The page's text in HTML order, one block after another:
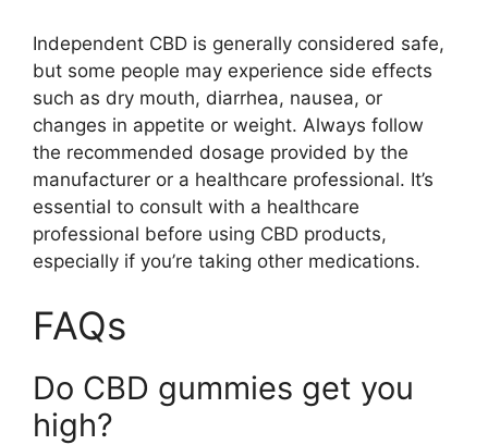
Independent CBD is generally considered safe,
but some people may experience side effects
such as dry mouth, diarrhea, nausea, or
changes in appetite or weight. Always follow
the recommended dosage provided by the
manufacturer or a healthcare professional. It’s
essential to consult with a healthcare
professional before using CBD products,
especially if you’re taking other medications.
FAQs
Do CBD gummies get you
high?